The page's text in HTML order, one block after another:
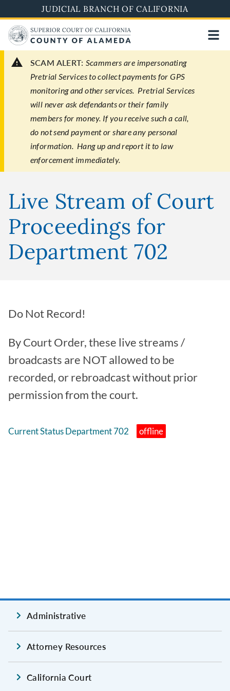
to
main
content
JUDICIAL BRANCH OF CALIFORNIA
SCAM ALERT: Scammers are impersonating
Pretrial Services to collect payments for GPS
monitoring and other services. Pretrial Services
will never ask defendants or their family
members for money. If you receive such a call,
do not send payment or share any personal
information. Hang up and report it to law
enforcement immediately.
Live Stream of Court
Proceedings for
Department 702
Do Not Record!
By Court Order, these live streams /
broadcasts are NOT allowed to be
recorded, or rebroadcast without prior
permission from the court.
Current Status Department 702
Administrative
Attorney Resources
California Court